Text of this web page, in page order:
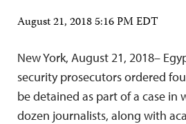
August 21, 2018 5:16 PM EDT
New York, August 21, 2018–
security prosecutors ordered
be detained as part of a case in
dozen journalists, along with